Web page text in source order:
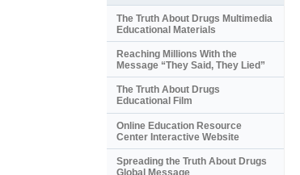
The Truth About Drugs Multimedia
Educational Materials
Reaching Millions With the
Message “They Said, They Lied”
The Truth About Drugs
Educational Film
Online Education Resource
Center Interactive Website
Spreading the Truth About Drugs
Global Message